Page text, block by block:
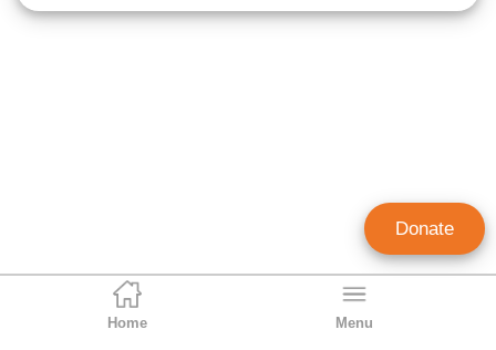
Home Menu
Donate